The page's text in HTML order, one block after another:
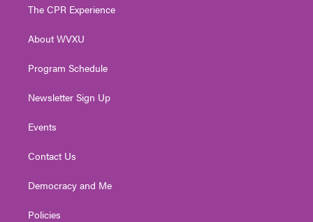
e
g
a
The CPR Experience
About WVXU
Program Schedule
Newsletter Sign Up
Events
Contact Us
Democracy and Me
Policies